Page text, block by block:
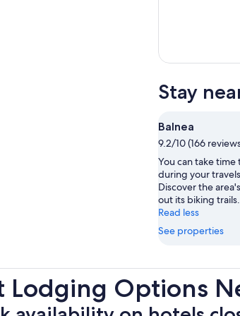
Stay
Balnea
9.2/10 (166
You can take time
during your
Discover the
out its biking trails.
Read less
See properties
Lodging Options